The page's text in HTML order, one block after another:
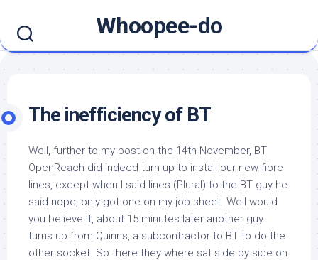
content
Whoopee-do
The inefficiency of BT
Well, further to my post on the 14th November, BT
OpenReach did indeed turn up to install our new fibre
lines, except when I said lines (Plural) to the BT guy he
said nope, only got one on my job sheet. Well would
you believe it, about 15 minutes later another guy
turns up from Quinns, a subcontractor to BT to do the
other socket. So there they where sat side by side on